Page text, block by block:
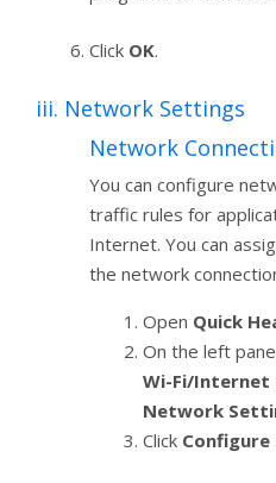
Click OK.
iii. Network Settings
Network
You can configure
traffic rules for
Internet. You can
the network
Open Quick
On the left
Wi-Fi/Internet
Network
Click Configure